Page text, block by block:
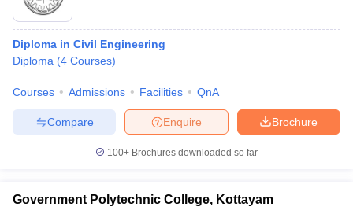
Diploma in Civil Engineering
Diploma (4 Courses)
Courses Admissions Facilities QnA
Brochure
Enquire
Compare
100+ Brochures downloaded so far
Government Polytechnic College, Kottayam